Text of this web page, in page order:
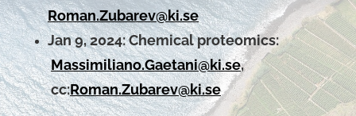
Roman.Zubarev@ki.se
Jan 9, 2024:Chemical proteomics:
Massimiliano.Gaetani@ki.se,
cc:Roman.Zubarev@ki.se